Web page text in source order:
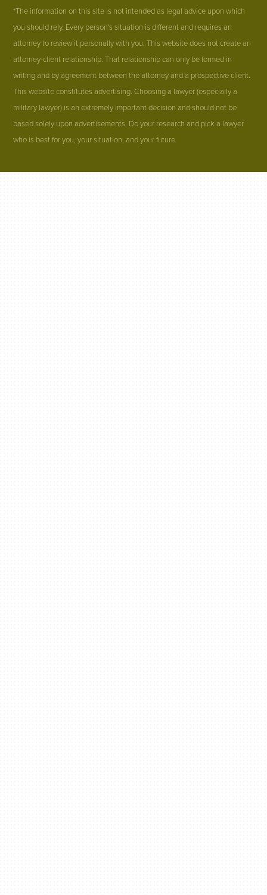
*The information on this site is not intended as legal advice upon which
you should rely. Every person's situation is different and requires an
attorney to review it personally with you. This website does not create an
attorney-client relationship. That relationship can only be formed in
writing and by agreement between the attorney and a prospective client.
This website constitutes advertising. Choosing a lawyer (especially a
military lawyer) is an extremely important decision and should not be
based solely upon advertisements. Do your research and pick a lawyer
who is best for you, your situation, and your future.